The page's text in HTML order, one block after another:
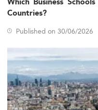
Countries?
Published on 30/06/2026